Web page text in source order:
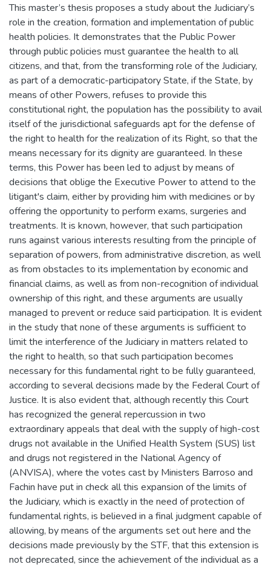
This master’s thesis proposes a study about the Judiciary’s
role in the creation, formation and implementation of public
health policies. It demonstrates that the Public Power
through public policies must guarantee the health to all
citizens, and that, from the transforming role of the Judiciary,
as part of a democratic-participatory State, if the State, by
means of other Powers, refuses to provide this
constitutional right, the population has the possibility to avail
itself of the jurisdictional safeguards apt for the defense of
the right to health for the realization of its Right, so that the
means necessary for its dignity are guaranteed. In these
terms, this Power has been led to adjust by means of
decisions that oblige the Executive Power to attend to the
litigant's claim, either by providing him with medicines or by
offering the opportunity to perform exams, surgeries and
treatments. It is known, however, that such participation
runs against various interests resulting from the principle of
separation of powers, from administrative discretion, as well
as from obstacles to its implementation by economic and
financial claims, as well as from non-recognition of individual
ownership of this right, and these arguments are usually
managed to prevent or reduce said participation. It is evident
in the study that none of these arguments is sufficient to
limit the interference of the Judiciary in matters related to
the right to health, so that such participation becomes
necessary for this fundamental right to be fully guaranteed,
according to several decisions made by the Federal Court of
Justice. It is also evident that, although recently this Court
has recognized the general repercussion in two
extraordinary appeals that deal with the supply of high-cost
drugs not available in the Unified Health System (SUS) list
and drugs not registered in the National Agency of
(ANVISA), where the votes cast by Ministers Barroso and
Fachin have put in check all this expansion of the limits of
the Judiciary, which is exactly in the need of protection of
fundamental rights, is believed in a final judgment capable of
allowing, by means of the arguments set out here and the
decisions made previously by the STF, that this extension is
not deprecated, since the achievement of the individual as a